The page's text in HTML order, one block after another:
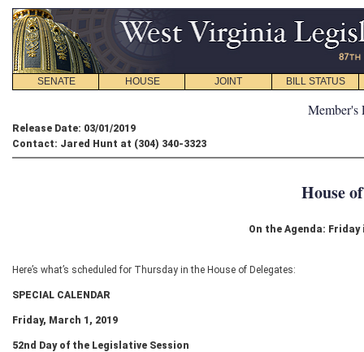
SENATE HOUSE JOINT BILL STATUS
Member's
Release Date: 03/01/2019
Contact: Jared Hunt at (304) 340-3323
House
On the Agenda:
Here’s what’s scheduled for Thursday in the House of Delegates:
SPECIAL CALENDAR
Friday, March 1, 2019
52nd Day of the Legislative Session